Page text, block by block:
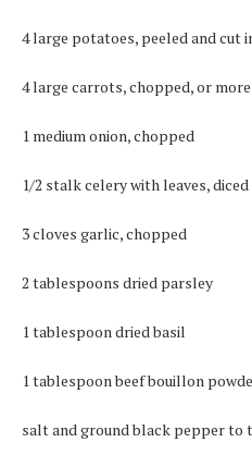
4 large potatoes, peeled and cut
4 large carrots, chopped, or
1 medium onion, chopped
1/2 stalk celery with leaves, diced
3 cloves garlic, chopped
2 tablespoons dried parsley
1 tablespoon dried basil
1 tablespoon beef bouillon
salt and ground black pepper to